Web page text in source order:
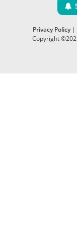
Privacy Policy|
Copyright